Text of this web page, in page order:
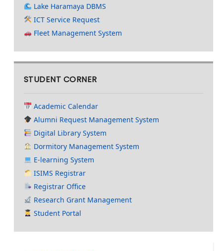
Lake Haramaya DBMS
ICT Service Request
Fleet Management System
STUDENT CORNER
Academic Calendar
Alumni Request Management System
Digital Library System
Dormitory Management System
E-learning System
ISIMS Registrar
Registrar Office
Research Grant Management
Student Portal